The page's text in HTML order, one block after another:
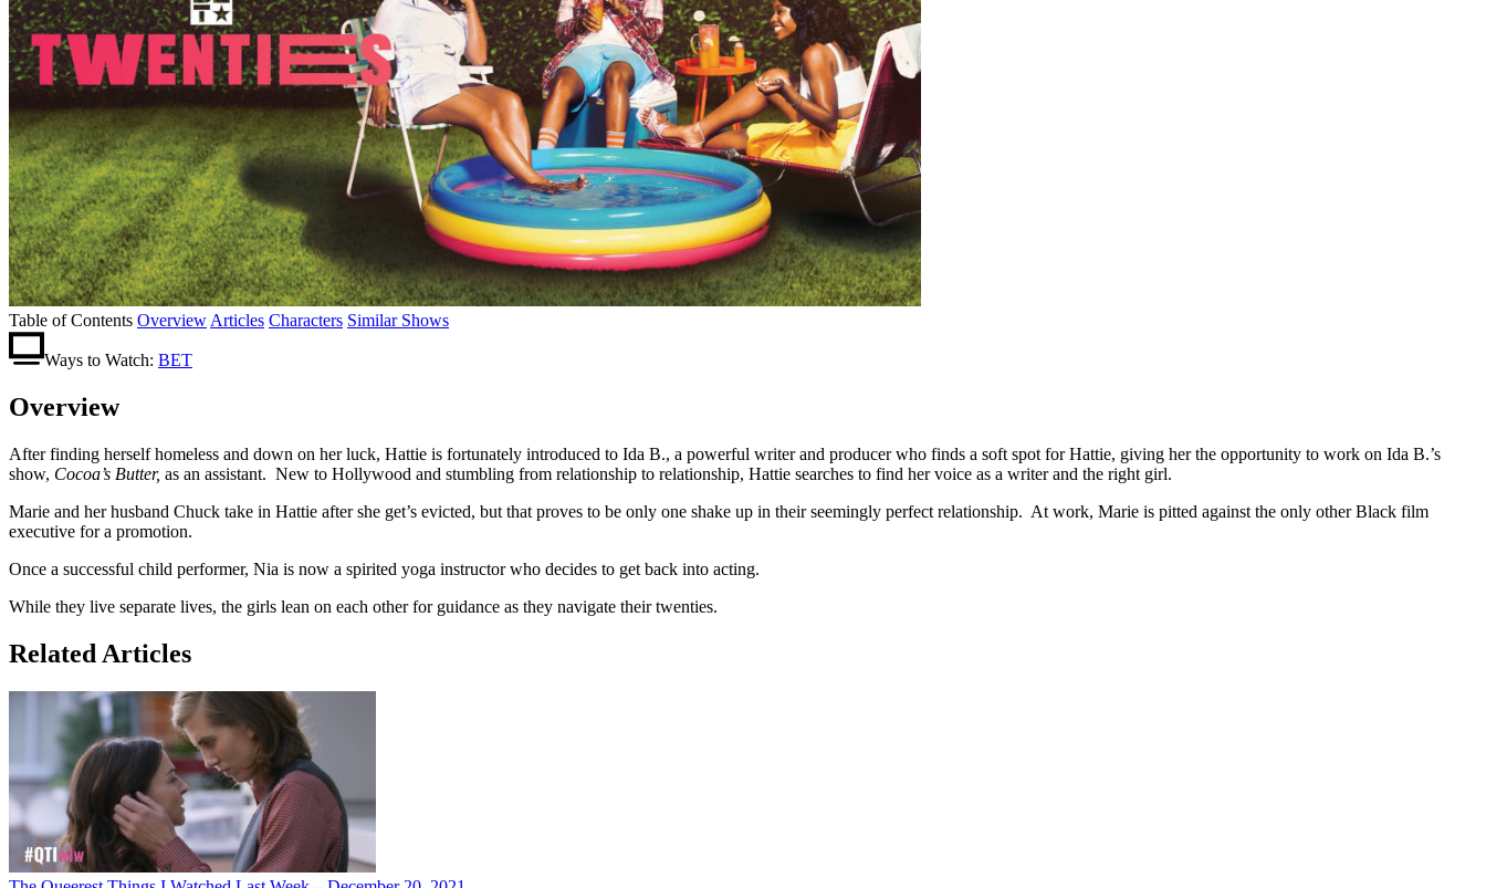
Table of Contents Overview Articles Characters Similar Shows
Ways to Watch: BET
Overview
After finding herself homeless and down on her luck, Hattie is fortunately introduced to Ida B., a powerful writer and producer who finds a soft spot for Hattie, giving her the opportunity to work on Ida B.’s
show, Cocoa’s Butter, as an assistant. New to Hollywood and stumbling from relationship to relationship, Hattie searches to find her voice as a writer and the right girl.
Marie and her husband Chuck take in Hattie after she get’s evicted, but that proves to be only one shake up in their seemingly perfect relationship. At work, Marie is pitted against the only other Black film
executive for a promotion.
Once a successful child performer, Nia is now a spirited yoga instructor who decides to get back into acting.
While they live separate lives, the girls lean on each other for guidance as they navigate their twenties.
Related Articles